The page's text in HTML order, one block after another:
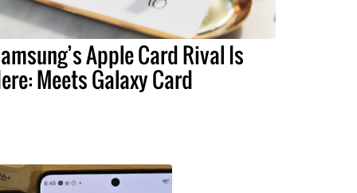
Apple Card Rival Is
Meets Galaxy Card